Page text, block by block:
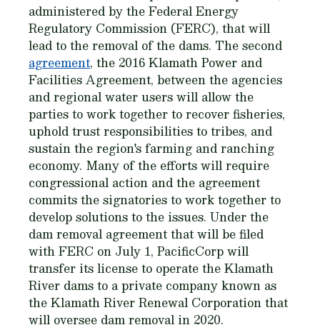
administered by the Federal Energy
Regulatory Commission (FERC), that will
lead to the removal of the dams. The second
agreement, the 2016 Klamath Power and
Facilities Agreement, between the agencies
and regional water users will allow the
parties to work together to recover fisheries,
uphold trust responsibilities to tribes, and
sustain the region's farming and ranching
economy. Many of the efforts will require
congressional action and the agreement
commits the signatories to work together to
develop solutions to the issues. Under the
dam removal agreement that will be filed
with FERC on July 1, PacificCorp will
transfer its license to operate the Klamath
River dams to a private company known as
the Klamath River Renewal Corporation that
will oversee dam removal in 2020.